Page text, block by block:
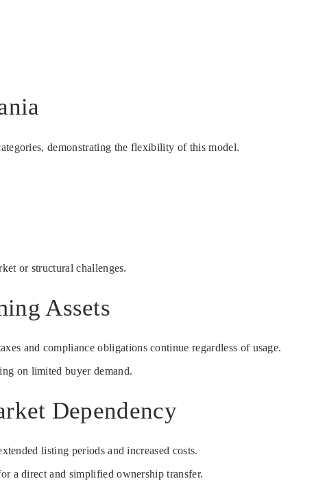
demonstrating the flexibility of this model.
or structural challenges.
Assets
and compliance obligations continue regardless of usage.
on limited buyer demand.
Dependency
listing periods and increased costs.
a direct and simplified ownership transfer.